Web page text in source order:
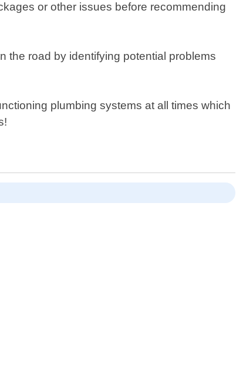
or other issues before recommending
the road by identifying potential problems
plumbing systems at all times which